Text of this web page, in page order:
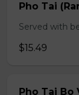
Pho Tai
Served with
$15.49
Pho Tai Bo